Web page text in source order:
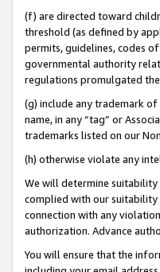
(f) are directed toward
threshold (as defined by
permits, guidelines, codes
governmental authority
regulations promulgated
(g) include any trademark
name, in any “tag” or
trademarks listed on our
(h) otherwise violate any
We will determine
complied with our suitability
connection with any
authorization. Advance
You will ensure that the